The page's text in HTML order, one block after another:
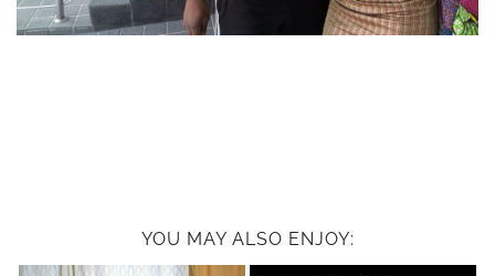
YOU MAY ALSO ENJOY: